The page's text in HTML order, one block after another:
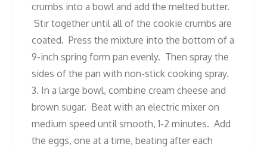
crumbs into a bowl and add the melted butter.
Stir together until all of the cookie crumbs are
coated. Press the mixture into the bottom of a
9-inch spring form pan evenly. Then spray the
sides of the pan with non-stick cooking spray.
3. In a large bowl, combine cream cheese and
brown sugar. Beat with an electric mixer on
medium speed until smooth, 1-2 minutes. Add
the eggs, one at a time, beating after each